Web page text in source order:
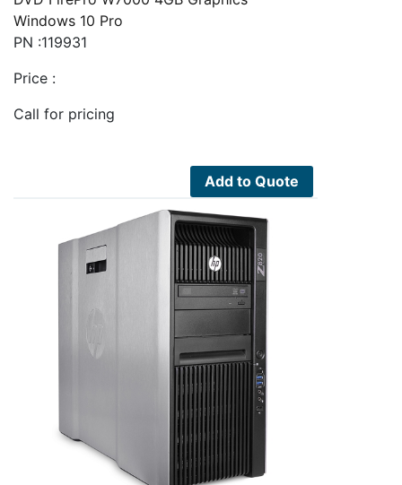
Windows 10 Pro
PN :119931
Price :
Call for pricing
Add to Quote